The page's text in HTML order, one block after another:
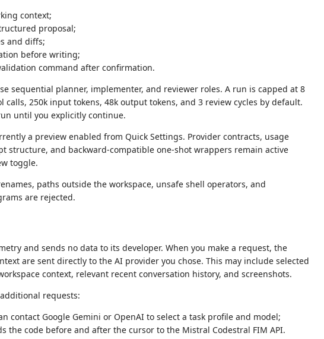
context;
proposal;
and diffs;
before writing;
command after confirmation.
sequential planner, implementer, and reviewer roles. A run is capped at 8
calls, 250k input tokens, 48k output tokens, and 3 review cycles by default.
until you explicitly continue.
a preview enabled from Quick Settings. Provider contracts, usage
structure, and backward-compatible one-shot wrappers remain active
toggle.
paths outside the workspace, unsafe shell operators, and
are rejected.
and sends no data to its developer. When you make a request, the
are sent directly to the AI provider you chose. This may include selected
context, relevant recent conversation history, and screenshots.
requests:
contact Google Gemini or OpenAI to select a task profile and model;
the code before and after the cursor to the Mistral Codestral FIM API.